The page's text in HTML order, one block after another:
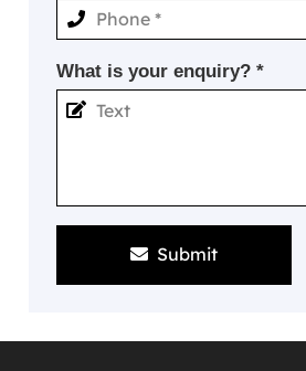
What is your enquiry? *
Submit